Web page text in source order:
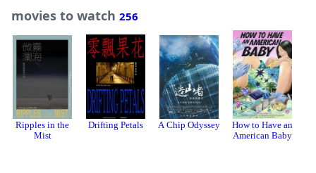
movies to watch 256
Ripples in the
Mist
Drifting Petals A Chip Odyssey
How to Have an
American Baby